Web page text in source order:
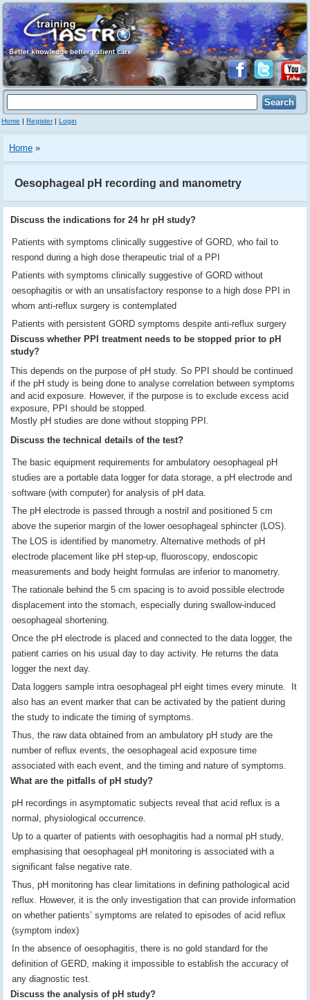
Home | Register| Login
Home »
Oesophageal pH recording and manometry
Discuss the indications for 24 hr pH study?
Patients with symptoms clinically suggestive of GORD, who fail to
respond during a high dose therapeutic trial of a PPI
Patients with symptoms clinically suggestive of GORD without
oesophagitis or with an unsatisfactory response to a high dose PPI in
whom anti-reflux surgery is contemplated
Patients with persistent GORD symptoms despite anti-reflux surgery
Discuss whether PPI treatment needs to be stopped prior to pH
study?
This depends on the purpose of pH study. So PPI should be continued
if the pH study is being done to analyse correlation between symptoms
and acid exposure. However, if the purpose is to exclude excess acid
exposure, PPI should be stopped.
Mostly pH studies are done without stopping PPI.
Discuss the technical details of the test?
The basic equipment requirements for ambulatory oesophageal pH
studies are a portable data logger for data storage, a pH electrode and
software (with computer) for analysis of pH data.
The pH electrode is passed through a nostril and positioned 5 cm
above the superior margin of the lower oesophageal sphincter (LOS).
The LOS is identified by manometry. Alternative methods of pH
electrode placement like pH step-up, fluoroscopy, endoscopic
measurements and body height formulas are inferior to manometry.
The rationale behind the 5 cm spacing is to avoid possible electrode
displacement into the stomach, especially during swallow-induced
oesophageal shortening.
Once the pH electrode is placed and connected to the data logger, the
patient carries on his usual day to day activity. He returns the data
logger the next day.
Data loggers sample intra oesophageal pH eight times every minute. It
also has an event marker that can be activated by the patient during
the study to indicate the timing of symptoms.
Thus, the raw data obtained from an ambulatory pH study are the
number of reflux events, the oesophageal acid exposure time
associated with each event, and the timing and nature of symptoms.
What are the pitfalls of pH study?
pH recordings in asymptomatic subjects reveal that acid reflux is a
normal, physiological occurrence.
Up to a quarter of patients with oesophagitis had a normal pH study,
emphasising that oesophageal pH monitoring is associated with a
significant false negative rate.
Thus, pH monitoring has clear limitations in defining pathological acid
reflux. However, it is the only investigation that can provide information
on whether patients’ symptoms are related to episodes of acid reflux
(symptom index)
In the absence of oesophagitis, there is no gold standard for the
definition of GERD, making it impossible to establish the accuracy of
any diagnostic test.
Discuss the analysis of pH study?